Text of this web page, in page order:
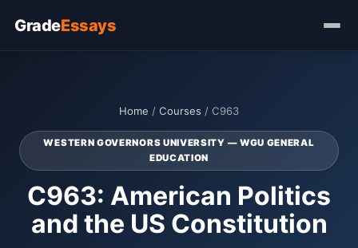
GradeEssays
Home / Courses / C963
WESTERN GOVERNORS UNIVERSITY — WGU GENERAL
EDUCATION
C963: American Politics
and the US Constitution